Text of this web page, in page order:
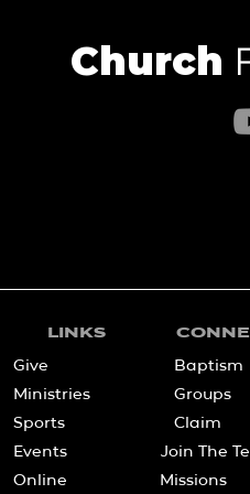
Church
LINKS
Give
Ministries
Sports
Events
Online
Baptism
Groups
Claim
Join The
Missions